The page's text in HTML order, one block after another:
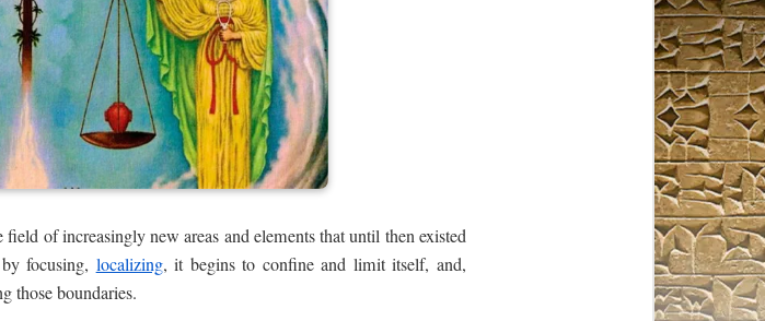
of increasingly new areas and elements that until then existed
focusing, localizing, it begins to confine and limit itself, and,
those boundaries.